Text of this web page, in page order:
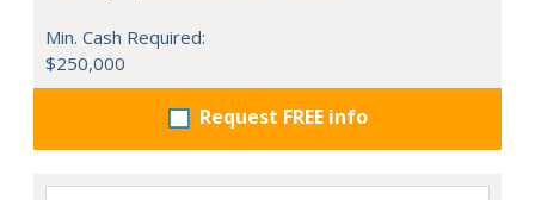
Min. Cash Required:
$250,000
Request FREE info